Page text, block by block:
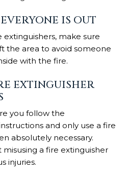
IS OUT
extinguishers, make sure
the area to avoid someone
with the fire.
EXTINGUISHER
you follow the
and only use a fire
absolutely necessary.
a fire extinguisher
injuries.